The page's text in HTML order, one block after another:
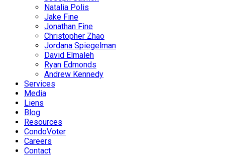
Natalia Polis
Jake Fine
Jonathan Fine
Christopher Zhao
Jordana Spiegelman
David Elmaleh
Ryan Edmonds
Andrew Kennedy
Services
Media
Liens
Blog
Resources
CondoVoter
Careers
Contact